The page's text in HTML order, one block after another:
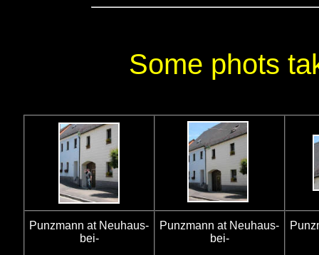
Some phots
Punzmann at Neuhaus-
bei-
Punzmann at Neuhaus-
bei-